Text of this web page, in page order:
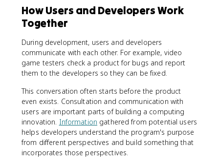
How Users and Developers Work
Together
During development, users and developers
communicate with each other. For example, video
game testers check a product for bugs and report
them to the developers so they can be fixed.
This conversation often starts before the product
even exists. Consultation and communication with
users are important parts of building a computing
innovation. Information gathered from potential users
helps developers understand the program's purpose
from different perspectives and build something that
incorporates those perspectives.